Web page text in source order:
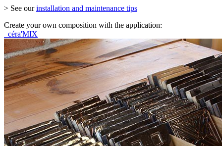
> See ourinstallation and maintenance tips
Create your own composition with the application:
céra'MIX